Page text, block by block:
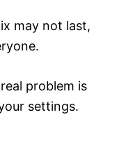
may not last,
problem is
settings.